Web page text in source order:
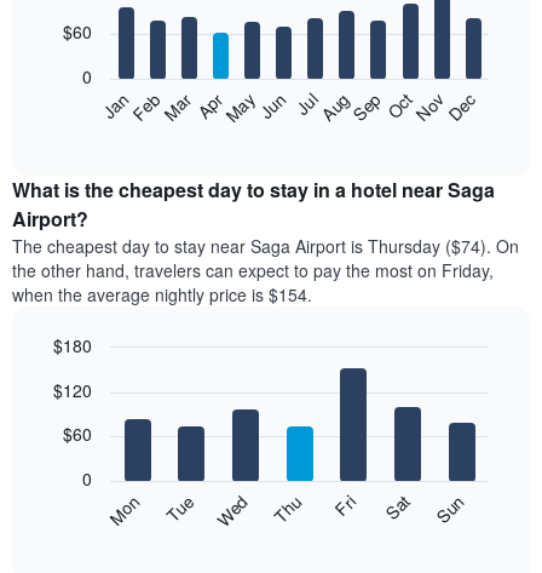
bars.
following
the
average
price
of
a
room
month
chart
displaying
JanFebMar AprMayJun JulAugSep OctNovDec
0
$60
What is the cheapest day to stay in a hotel near Saga
Airport?
The cheapest day to stay near Saga Airport is Thursday ($74). On
the other hand, travelers can expect to pay the most on Friday,
when the average nightly price is $154.
chart
bars.
following
graphic.
Mon Tue Wed Thu Fri Sat Sun
0
$60
$120
$180